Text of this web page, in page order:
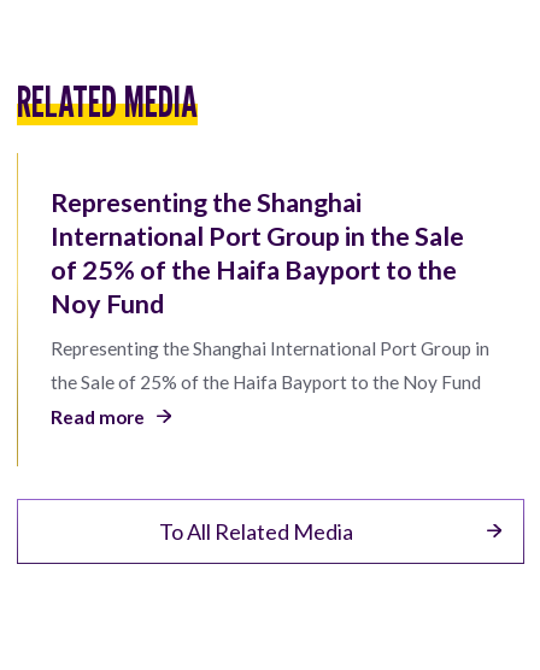
RELATED MEDIA
Representing the Shanghai
International Port Group in the Sale
of 25% of the Haifa Bayport to the
Noy Fund
Representing the Shanghai International Port Group in
the Sale of 25% of the Haifa Bayport to the Noy Fund
Read more
To All Related Media